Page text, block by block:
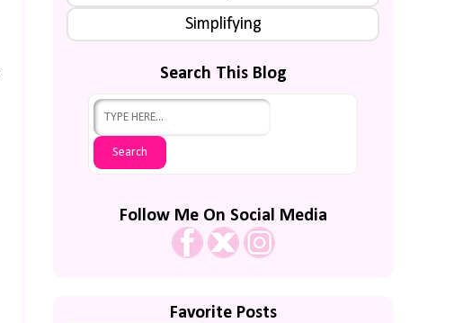
Simplifying
Search This Blog
Follow Me On Social Media
Favorite Posts